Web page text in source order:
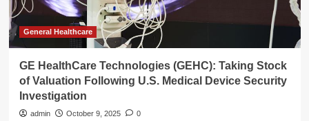
Product
Launches
and
Strategic
General Healthcare
GE HealthCare Technologies (GEHC): Taking Stock
of Valuation Following U.S. Medical Device Security
Investigation
admin October 9, 2025 0